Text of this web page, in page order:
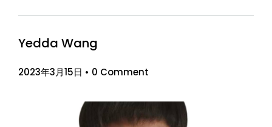
Yedda Wang
2023年3月15日 • 0 Comment